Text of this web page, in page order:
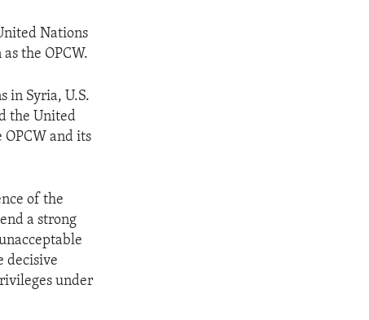
Nations
the OPCW.
in Syria, U.S.
the United
and its
of the
a strong
decisive
under